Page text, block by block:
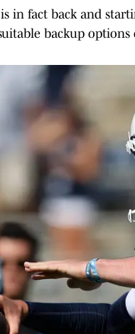
in fact back and
backup